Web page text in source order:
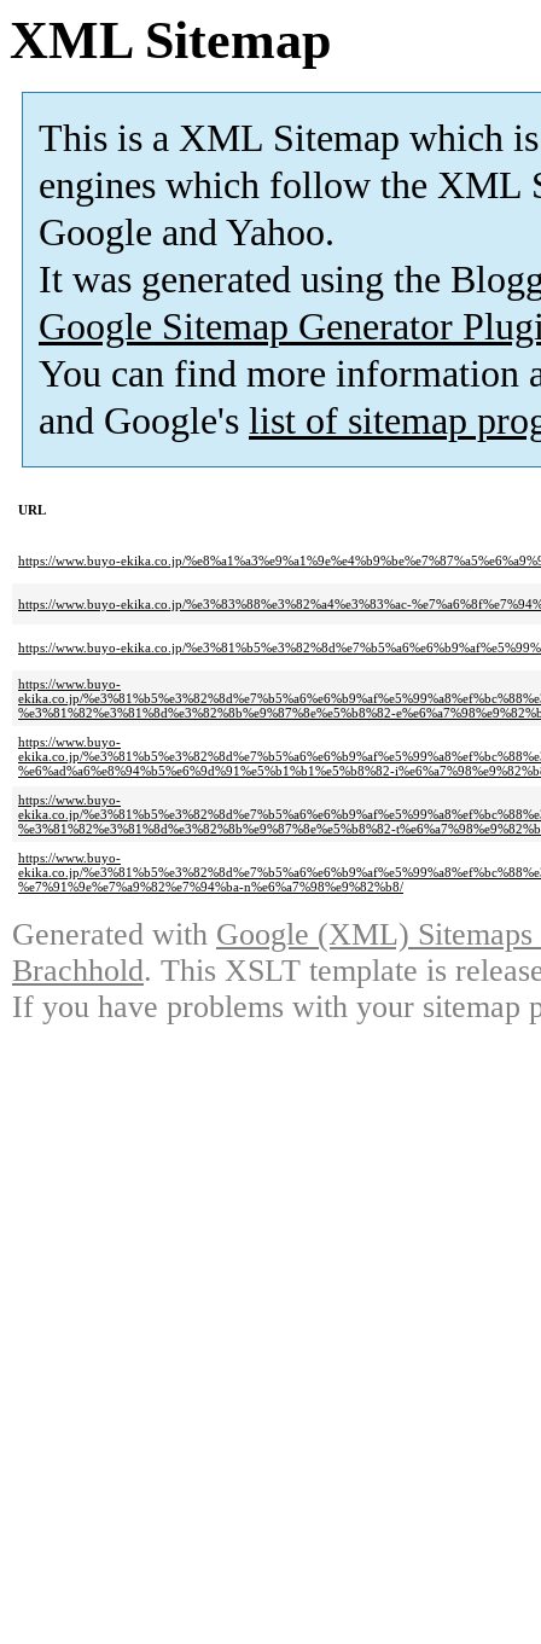
XML Sitemap
This is a XML Sitemap which is
engines which follow the XML
Google and Yahoo.
It was generated using the
Google Sitemap Generator
You can find more information
and Google's list of sitemap
URL
https://www.buyo-ekika.co.jp/
https://www.buyo-ekika.co.jp/%e3%83%88%e3%82%a4%e3%83%ac-
https://www.buyo-ekika.co.jp/
https://www.buyo-
ekika.co.jp/
%e3%81%82%e3%81%8d%e3%82%8b%e9%87%8e%e5%b8%82-
https://www.buyo-
ekika.co.jp/
%e6%ad%a6%e8%94%b5%e6%9d%91%e5%b1%b1%e5%b8%82-
https://www.buyo-
ekika.co.jp/
%e3%81%82%e3%81%8d%e3%82%8b%e9%87%8e%e5%b8%82-
https://www.buyo-
ekika.co.jp/
%e7%91%9e%e7%a9%82%e7%94%ba-n%e6%a7%98%e9%82%b8/
Generated with Google (XML)
Brachhold. This XSLT template is
If you have problems with your sitemap